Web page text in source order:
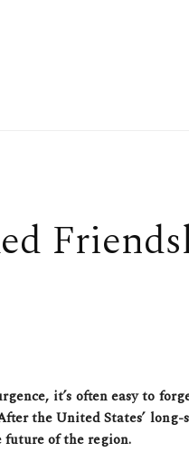
the United States’
future of the region.